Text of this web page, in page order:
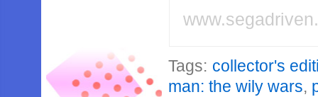
Tags: collector's
man: the wily wars,